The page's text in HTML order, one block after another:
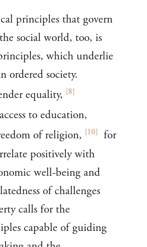
principles that govern
social world, too, is
which underlie
ordered society.
equality, [8]
access to education,
of religion, [10]
for
positively with
well-being and
of challenges
calls for the
capable of guiding